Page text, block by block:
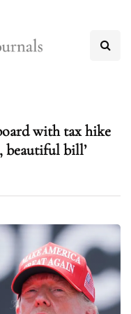
with tax hike
beautiful bill’